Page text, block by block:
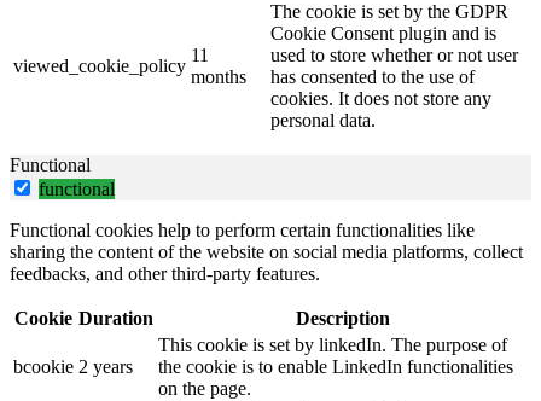
viewed_cookie_policy
11
months
The cookie is set by the GDPR
Cookie Consent plugin and is
used to store whether or not user
has consented to the use of
cookies. It does not store any
personal data.
Functional
functional
Functional cookies help to perform certain functionalities like
sharing the content of the website on social media platforms, collect
feedbacks, and other third-party features.
Cookie Duration Description
bcookie 2 years
This cookie is set by linkedIn. The purpose of
the cookie is to enable LinkedIn functionalities
on the page.